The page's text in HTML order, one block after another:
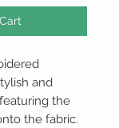
and
the
the fabric.